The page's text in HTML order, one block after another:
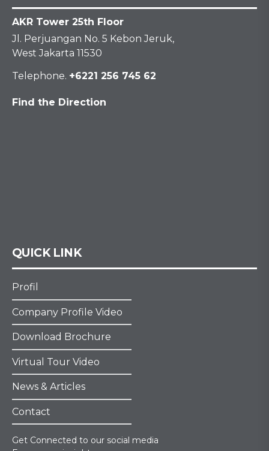
AKR Tower 25th Floor
Jl. Perjuangan No. 5 Kebon Jeruk,
West Jakarta 11530
Telephone. +6221 256 745 62
Find the Direction
QUICK LINK
Profil
Company Profile Video
Download Brochure
Virtual Tour Video
News & Articles
Contact
Get Connected to our social media